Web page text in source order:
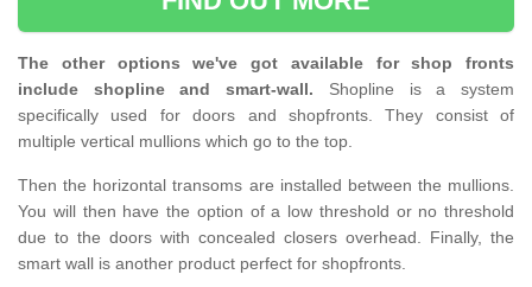
The other options we've got available for shop fronts
include shopline and smart-wall. Shopline is a system
specifically used for doors and shopfronts. They consist of
multiple vertical mullions which go to the top.
Then the horizontal transoms are installed between the mullions.
You will then have the option of a low threshold or no threshold
due to the doors with concealed closers overhead. Finally, the
smart wall is another product perfect for shopfronts.